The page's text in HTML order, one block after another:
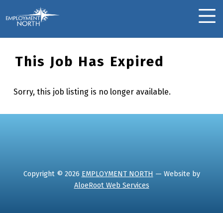
Employment North MOBILE MENU
This Job Has Expired
Sorry, this job listing is no longer available.
Skip back to main navigation
Copyright © 2026 EMPLOYMENT NORTH — Website by
AloeRoot Web Services